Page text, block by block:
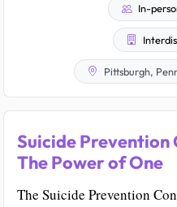
In-
Pittsburgh,
Suicide Prevention
The Power of One
The Suicide Prevention